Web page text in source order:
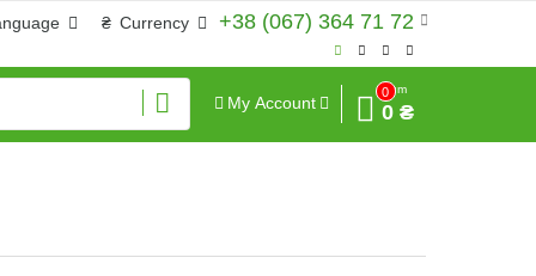
+38 (067) 364 71 72
₴ Currency
My Account
0
Sum
0 ₴